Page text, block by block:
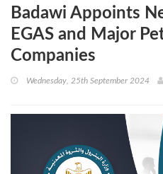
Badawi Appoints
EGAS and Major
Companies
Wednesday, 25th September 2024